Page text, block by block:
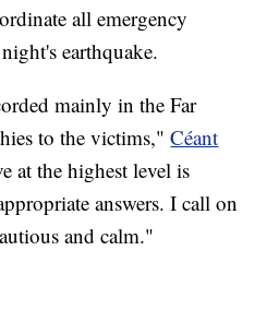
all emergency
earthquake.
mainly in the Far
to the victims,"Céant
at the highest level is
answers. I call on
and calm."